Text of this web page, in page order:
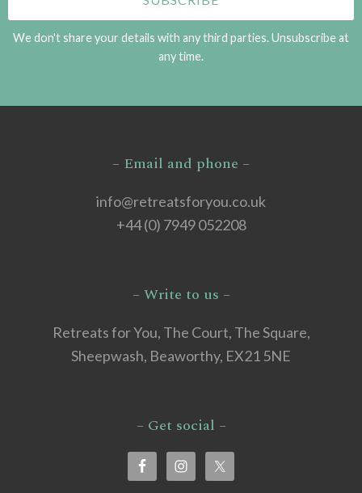
We don't share your details with any third parties. Unsubscribe at
any time.
– Email and phone –
info@retreatsforyou.co.uk
+44 (0) 7949 052208
– Write to us –
Retreats for You, The Court, The Square,
Sheepwash, Beaworthy, EX21 5NE
– Get social –